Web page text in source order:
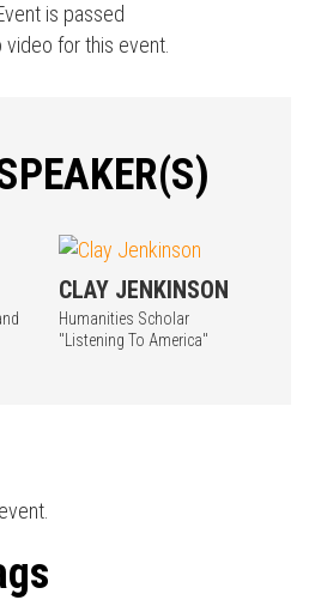
is passed
video for this event.
CLAY JENKINSON
Humanities Scholar
"Listening To America"
to begin your search